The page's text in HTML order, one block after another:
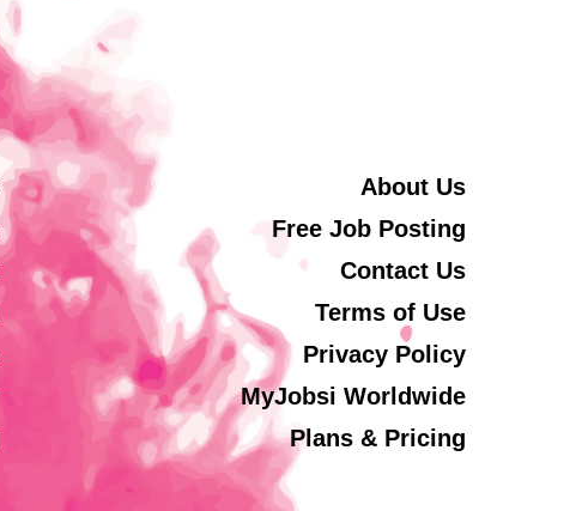
About Us
Free Job Posting
Contact Us
Terms of Use
Privacy Policy
MyJobsi Worldwide
Plans & Pricing